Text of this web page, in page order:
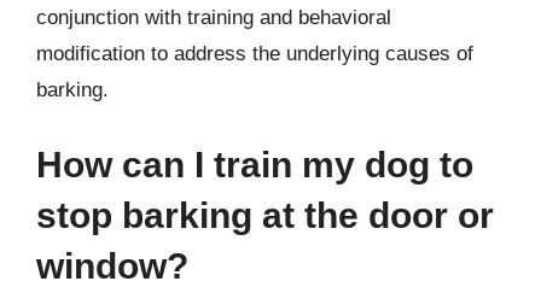
conjunction with training and behavioral
modification to address the underlying causes of
barking.
How can I train my dog to
stop barking at the door or
window?